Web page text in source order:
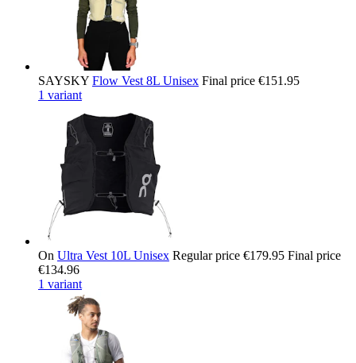
SAYSKY Flow Vest 8L Unisex Final price €151.95
1 variant
On Ultra Vest 10L Unisex Regular price €179.95 Final price
€134.96
1 variant